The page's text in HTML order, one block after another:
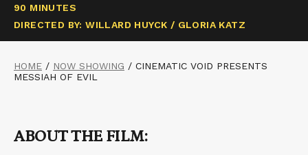
90 MINUTES
DIRECTED BY: WILLARD HUYCK / GLORIA KATZ
HOME / NOW SHOWING / CINEMATIC VOID PRESENTS
MESSIAH OF EVIL
ABOUT THE FILM: